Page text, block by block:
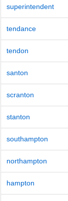
superintendent
tendance
tendon
santon
scranton
stanton
southampton
northampton
hampton